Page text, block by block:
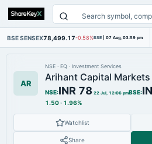
BSE SENSEX78,499.17-0.58%BSE | 07 Aug, 03:59 pm
AR
NSE · EQ · Investment Services
Arihant Capital Markets
NSE:INR 78 22 Jul, 12:06 pmBSE:
1.50· 1.96%
Watchlist
Share